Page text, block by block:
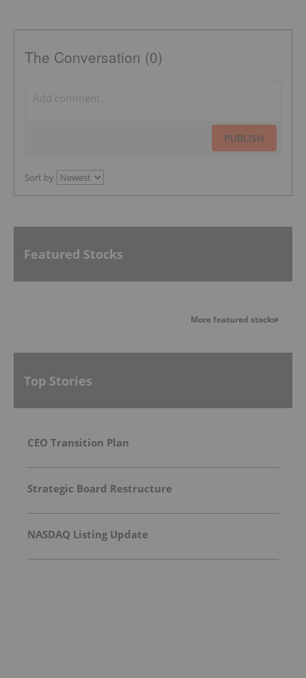
The Conversation (0)
PUBLISH
Sort by
Featured Stocks
More featured stocks
Top Stories
CEO Transition Plan
Strategic Board Restructure
NASDAQ Listing Update